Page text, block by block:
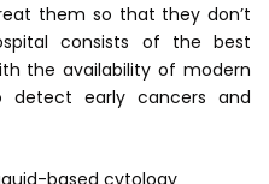
them so that they don’t
consists of the best
the availability of modern
detect early cancers and